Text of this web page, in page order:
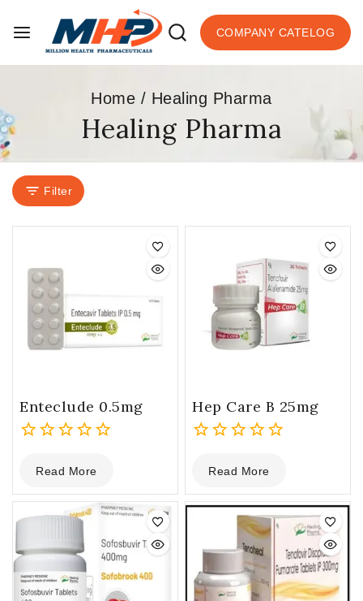
COMPANY CATELOG
Home / Healing Pharma
Healing Pharma
Filter
Enteclude 0.5mg
out
of
Read More
Hep Care B 25mg
out
of
5
Read More